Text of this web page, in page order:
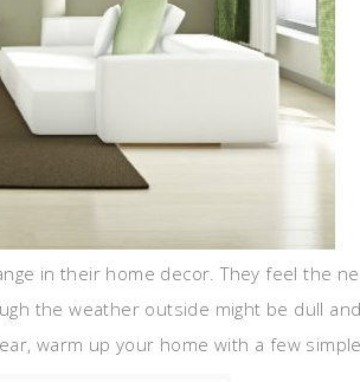
in their home decor. They feel the
the weather outside might be dull and
warm up your home with a few